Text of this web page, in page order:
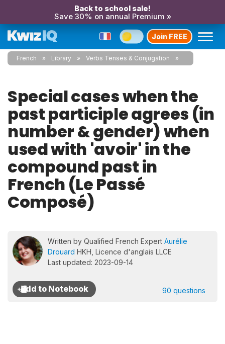
Back to school sale!
Save 30% on annual Premium »
Join FREE
French Library Verbs Tenses & Conjugation
Special cases when the
past participle agrees (in
number & gender) when
used with 'avoir' in the
compound past in
French (Le Passé
Composé)
Written by Qualified French Expert Aurélie
Drouard HKH, Licence d'anglais LLCE
Last updated: 2023-09-14
90 questions